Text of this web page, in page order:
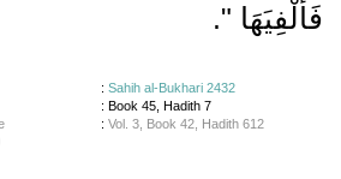
فَأُلْفِيَهَا ‏"‏‏.‏
: Sahih al-Bukhari 2432
: Book 45, Hadith 7
: Vol. 3, Book 42, Hadith 612